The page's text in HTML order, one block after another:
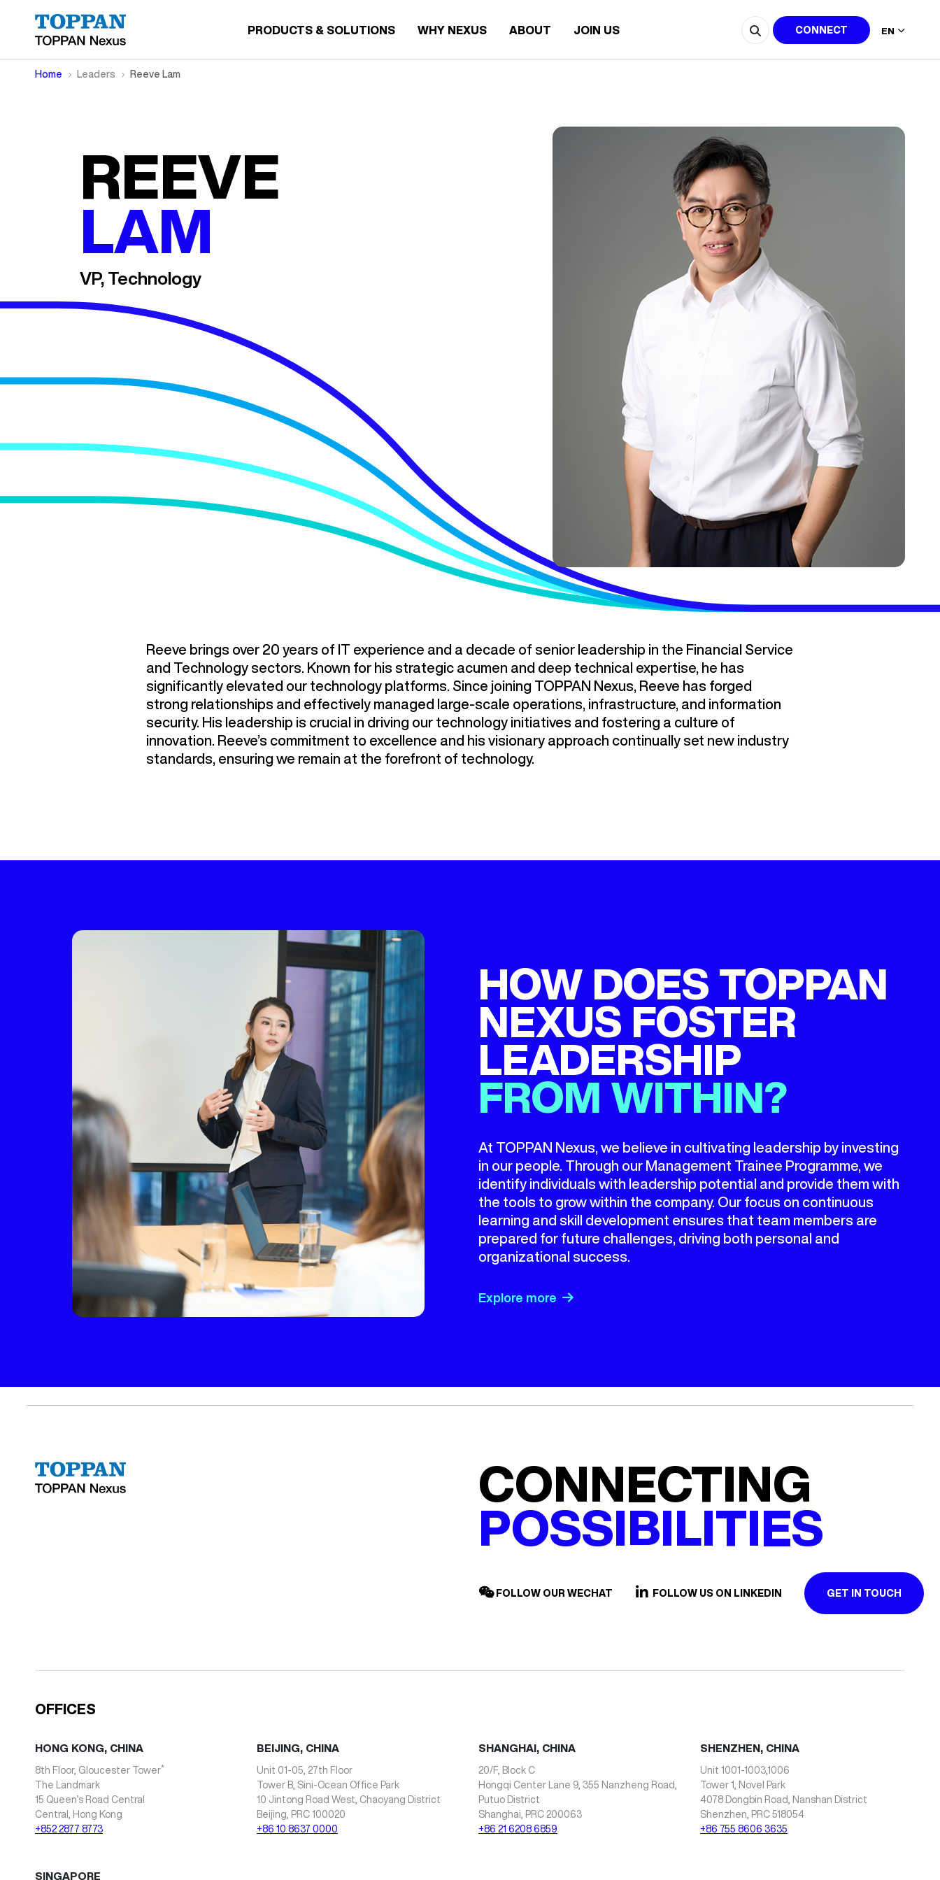
PRODUCTS & SOLUTIONS WHY NEXUS ABOUT JOIN US CONNECT EN
Home Leaders Reeve Lam
REEVE
LAM
VP, Technology
Reeve brings over 20 years of IT experience and a decade of senior leadership in the Financial Service
and Technology sectors. Known for his strategic acumen and deep technical expertise, he has
significantly elevated our technology platforms. Since joining TOPPAN Nexus, Reeve has forged
strong relationships and effectively managed large-scale operations, infrastructure, and information
security. His leadership is crucial in driving our technology initiatives and fostering a culture of
innovation. Reeve’s commitment to excellence and his visionary approach continually set new industry
standards, ensuring we remain at the forefront of technology.
HOW DOES TOPPAN
NEXUS FOSTER
LEADERSHIP
FROM WITHIN?
At TOPPAN Nexus, we believe in cultivating leadership by investing
in our people. Through our Management Trainee Programme, we
identify individuals with leadership potential and provide them with
the tools to grow within the company. Our focus on continuous
learning and skill development ensures that team members are
prepared for future challenges, driving both personal and
organizational success.
Explore more
CONNECTING
POSSIBILITIES
FOLLOW OUR WECHAT FOLLOW US ON LINKEDIN GET IN TOUCH
OFFICES
HONG KONG, CHINA
8th Floor, Gloucester Tower*
The Landmark
15 Queen’s Road Central
Central, Hong Kong
+852 2877 8773
BEIJING, CHINA
Unit 01-05, 27th Floor
Tower B, Sini-Ocean Office Park
10 Jintong Road West, Chaoyang District
Beijing, PRC 100020
+86 10 8637 0000
SHANGHAI, CHINA
20/F, Block C
Hongqi Center Lane 9, 355 Nanzheng Road,
Putuo District
Shanghai, PRC 200063
+86 21 6208 6859
SHENZHEN, CHINA
Unit 1001-1003,1006
Tower 1, Novel Park
4078 Dongbin Road, Nanshan District
Shenzhen, PRC 518054
+86 755 8606 3635
SINGAPORE